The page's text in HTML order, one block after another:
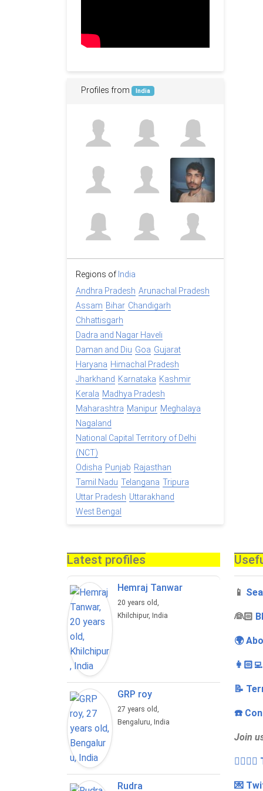
Profiles from India
Regions of India
Andhra Pradesh Arunachal Pradesh
Assam Bihar Chandigarh
Chhattisgarh
Dadra and Nagar Haveli
Daman and Diu Goa Gujarat
Haryana Himachal Pradesh
Jharkhand Karnataka Kashmir
Kerala Madhya Pradesh
Maharashtra Manipur Meghalaya
Nagaland
National Capital Territory of Delhi
(NCT)
Odisha Punjab Rajasthan
Tamil Nadu Telangana Tripura
Uttar Pradesh Uttarakhand
West Bengal
Latest profiles
Hemraj Tanwar
20 years old,
Khilchipur, India
GRP roy
27 years old,
Bengaluru, India
Rudra
📱
‍👰🏻
🌍
📝
☎️
Join
💌